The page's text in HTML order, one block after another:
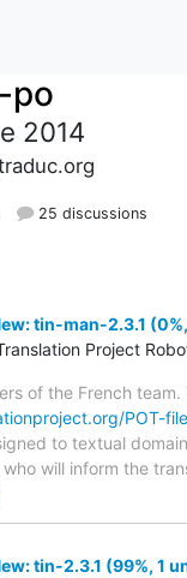
po
2014
25 discussions
tin-man-2.3.1
Project
of the French
POT-
to textual
will inform the
tin-2.3.1 (99%, 1